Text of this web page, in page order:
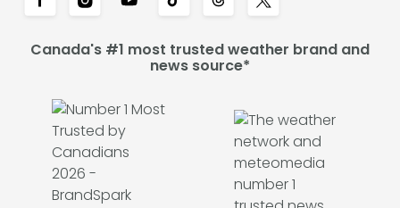
Canada's #1 most trusted weather brand and
news source*